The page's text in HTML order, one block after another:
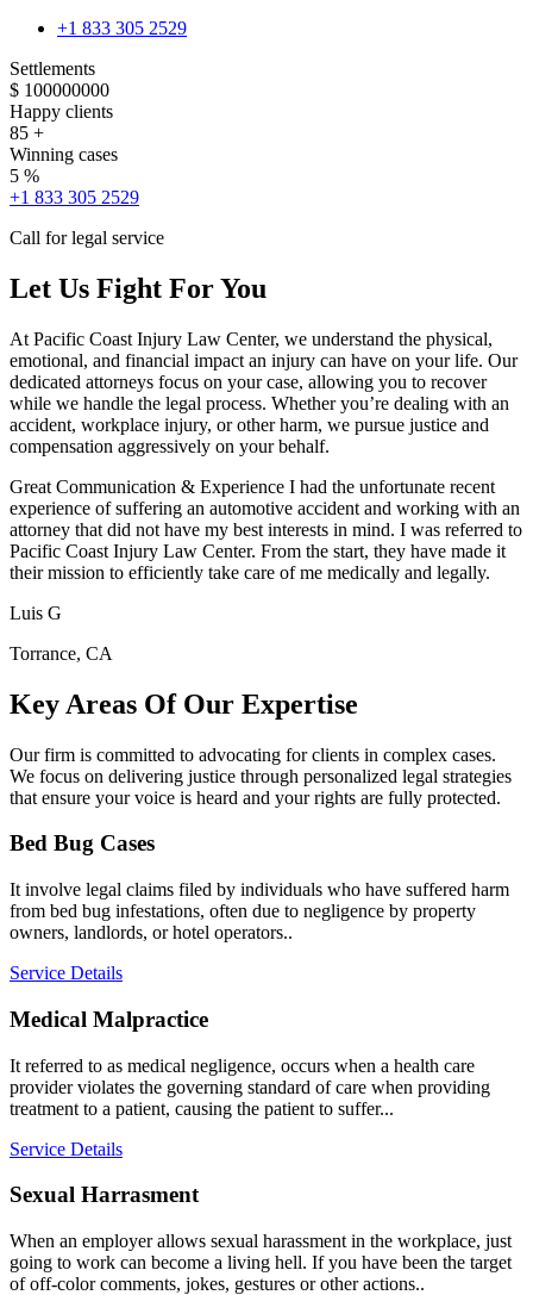
+1 833 305 2529
Settlements
$ 100000000
Happy clients
85 +
Winning cases
5 %
+1 833 305 2529
Call for legal service
Let Us Fight For You
At Pacific Coast Injury Law Center, we understand the physical,
emotional, and financial impact an injury can have on your life. Our
dedicated attorneys focus on your case, allowing you to recover
while we handle the legal process. Whether you’re dealing with an
accident, workplace injury, or other harm, we pursue justice and
compensation aggressively on your behalf.
Great Communication & Experience I had the unfortunate recent
experience of suffering an automotive accident and working with an
attorney that did not have my best interests in mind. I was referred to
Pacific Coast Injury Law Center. From the start, they have made it
their mission to efficiently take care of me medically and legally.
Luis G
Torrance, CA
Key Areas Of Our Expertise
Our firm is committed to advocating for clients in complex cases.
We focus on delivering justice through personalized legal strategies
that ensure your voice is heard and your rights are fully protected.
Bed Bug Cases
It involve legal claims filed by individuals who have suffered harm
from bed bug infestations, often due to negligence by property
owners, landlords, or hotel operators..
Service Details
Medical Malpractice
It referred to as medical negligence, occurs when a health care
provider violates the governing standard of care when providing
treatment to a patient, causing the patient to suffer...
Service Details
Sexual Harrasment
When an employer allows sexual harassment in the workplace, just
going to work can become a living hell. If you have been the target
of off-color comments, jokes, gestures or other actions..